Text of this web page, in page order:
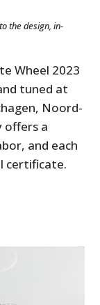
the design, in-
Wheel 2023
tuned at
Noord-
offers a
and each
certificate.